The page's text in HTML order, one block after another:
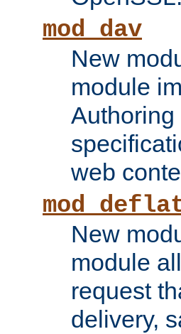
mod_dav
New
module
Authoring
web
New
module
request
delivery,